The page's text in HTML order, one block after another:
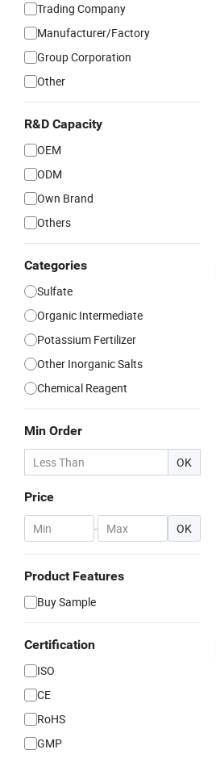
Trading Company
Manufacturer/Factory
Group Corporation
Other
R&D Capacity
OEM
ODM
Own Brand
Others
Categories
Sulfate
Organic Intermediate
Potassium Fertilizer
Other Inorganic Salts
Chemical Reagent
Min Order
OK
Price
- OK
Product Features
Buy Sample
Certification
ISO
CE
RoHS
GMP